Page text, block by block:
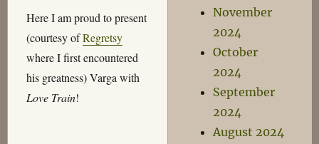
Here I am proud to present
(courtesy ofRegretsy
where I first encountered
his greatness) Varga with
Love Train!
November
2024
October
2024
September
2024
August 2024